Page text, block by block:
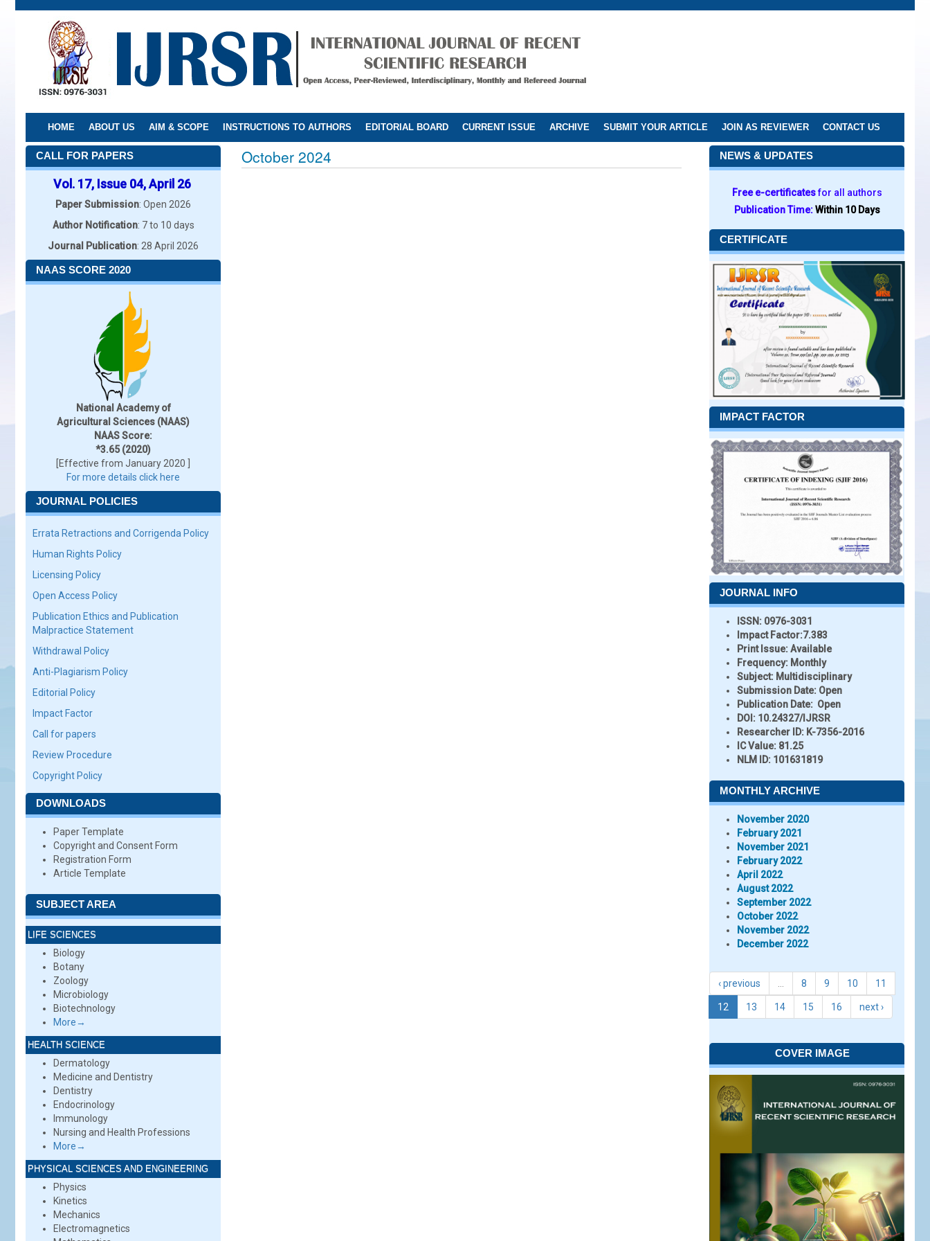
Skip
HOME ABOUT US AIM & SCOPE INSTRUCTIONS TO AUTHORS EDITORIAL BOARD CURRENT ISSUE ARCHIVE SUBMIT YOUR ARTICLE JOIN AS REVIEWER CONTACT US
CALL FOR PAPERS
Vol. 17, Issue 04, April 26
Paper Submission: Open 2026
Author Notification: 7 to 10 days
Journal Publication: 28 April 2026
NAAS SCORE 2020
National Academy of
Agricultural Sciences (NAAS)
NAAS Score:
*3.65 (2020)
[Effective from January 2020 ]
For more details click here
JOURNAL POLICIES
Errata Retractions and Corrigenda Policy
Human Rights Policy
Licensing Policy
Open Access Policy
Publication Ethics and Publication
Malpractice Statement
Withdrawal Policy
Anti-Plagiarism Policy
Editorial Policy
Impact Factor
Call for papers
Review Procedure
Copyright Policy
DOWNLOADS
Paper Template
Copyright and Consent Form
Registration Form
Article Template
SUBJECT AREA
LIFE SCIENCES
Biology
Botany
Zoology
Microbiology
Biotechnology
More→
HEALTH SCIENCE
Dermatology
Medicine and Dentistry
Dentistry
Endocrinology
Immunology
Nursing and Health Professions
More→
PHYSICAL SCIENCES AND ENGINEERING
Physics
Kinetics
Mechanics
Electromagnetics
October 2024 NEWS & UPDATES
Free e-certificatesfor all authors
Publication Time:Within 10 Days
CERTIFICATE
IMPACT FACTOR
JOURNAL INFO
ISSN: 0976-3031
Impact Factor:7.383
Print Issue:Available
Frequency: Monthly
Subject: Multidisciplinary
Submission Date: Open
Publication Date: Open
DOI: 10.24327/IJRSR
Researcher ID: K-7356-2016
IC Value: 81.25
NLM ID: 101631819
MONTHLY ARCHIVE
November 2020
February 2021
November 2021
February 2022
April 2022
August 2022
September 2022
October 2022
November 2022
December 2022
‹ previous 8 9 10 11
12 13 14 15 16 next ›
COVER IMAGE